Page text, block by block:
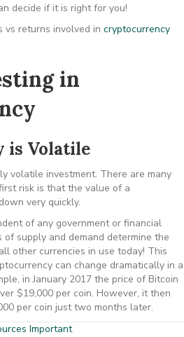
decide if it is right for you!
vs returns involved in cryptocurrency
in
is Volatile
volatile investment. There are many
risk is that the value of a
very quickly.
of any government or financial
supply and demand determine the
other currencies in use today! This
can change dramatically in a
in January 2017 the price of Bitcoin
$19,000 per coin. However, it then
per coin just two months later.
Important